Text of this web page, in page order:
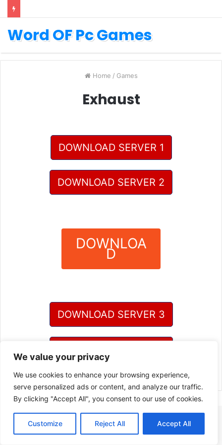
We value your privacy
We use cookies to enhance your browsing experience,
serve personalized ads or content, and analyze our traffic.
By clicking "Accept All", you consent to our use of cookies.
Customize Reject All Accept All
Word OF Pc Games
Home / Games
Exhaust
DOWNLOAD SERVER 1
DOWNLOAD SERVER 2
DOWNLOA
D
DOWNLOAD SERVER 3